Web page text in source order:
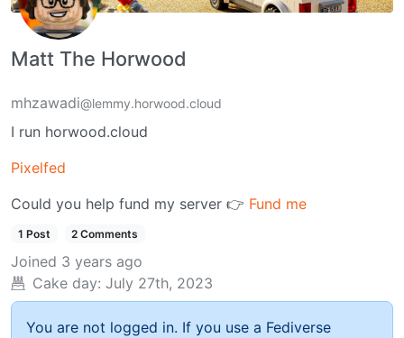
Matt The Horwood
mhzawadi@lemmy.horwood.cloud
I run horwood.cloud
Pixelfed
Could you help fund my server 👉 Fund me
1 Post 2 Comments
Joined 3 years ago
Cake day: July 27th, 2023
You are not logged in. If you use a Fediverse